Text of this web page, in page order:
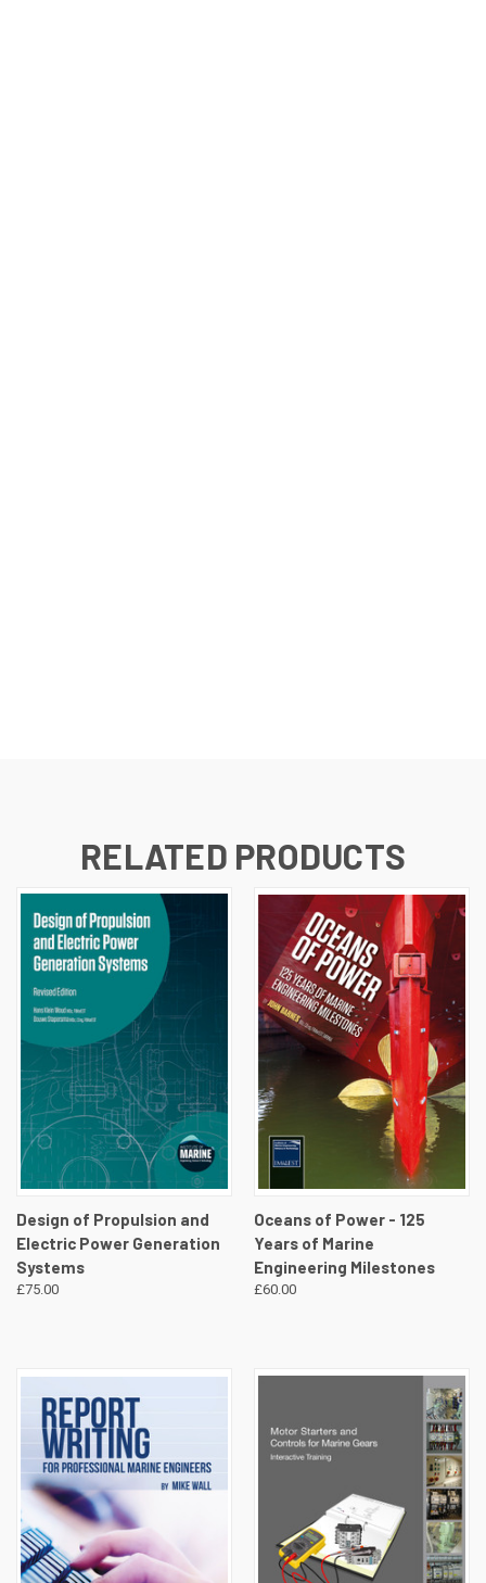
RELATED PRODUCTS
Design of Propulsion and
Electric Power Generation
Systems
£75.00
Oceans of Power - 125
Years of Marine
Engineering Milestones
£60.00